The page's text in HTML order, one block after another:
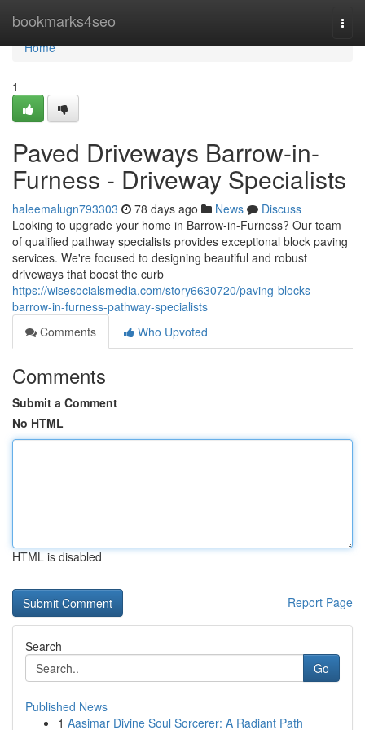
bookmarks4seo
Home
Home
1
Paved Driveways Barrow-in-
Furness - Driveway Specialists
haleemalugn793303 78 days ago News
Discuss
Looking to upgrade your home in Barrow-in-Furness? Our team
of qualified pathway specialists provides exceptional block paving
services. We're focused to designing beautiful and robust
driveways that boost the curb
https://wisesocialsmedia.com/story6630720/paving-blocks-
barrow-in-furness-pathway-specialists
Comments
Who Upvoted
Comments
Submit a Comment
No HTML
HTML is disabled
Report Page
Search
Go
Published News
1 Aasimar Divine Soul Sorcerer: A Radiant Path